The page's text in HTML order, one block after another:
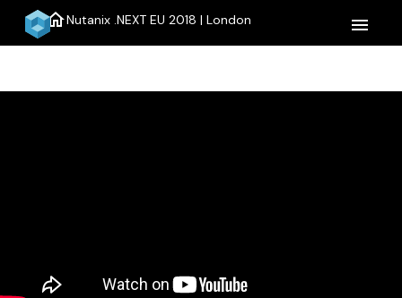
homeNutanix .NEXT EU 2018 | London menu